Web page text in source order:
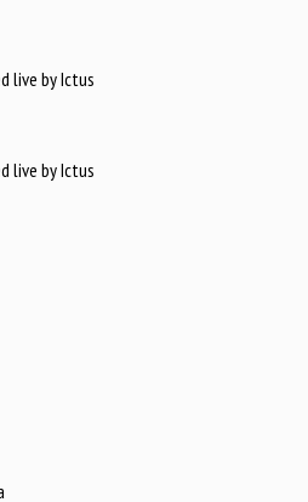
live by Ictus
live by Ictus